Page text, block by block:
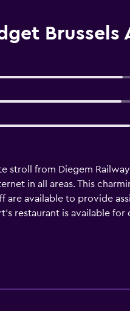
Brussels
stroll from Diegem
in all areas. This
are available to provide
restaurant is available
drive from the hotel.